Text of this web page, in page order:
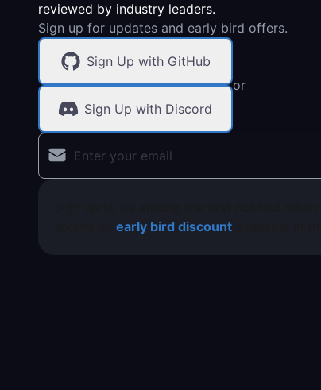
reviewed by industry leaders.
Sign up for updates and early bird offers.
Sign Up with GitHub
Sign Up with Discord
or
early bird discount